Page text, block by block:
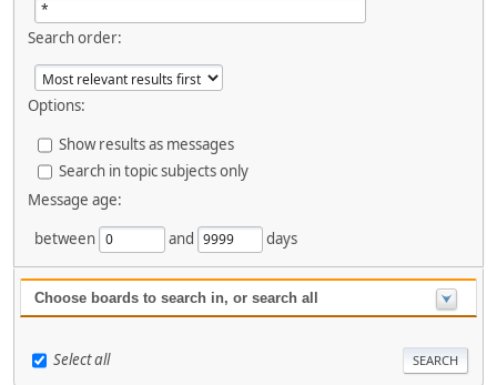
Search order:
Options:
Show results as messages
Search in topic subjects only
Message age:
between
and days
Choose boards to search in, or search all
Select all